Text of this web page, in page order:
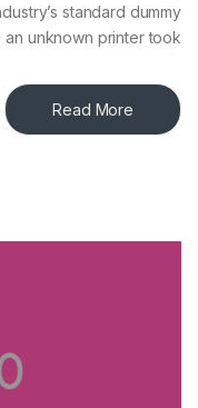
standard dummy
unknown printer took
Read More